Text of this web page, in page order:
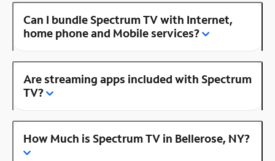
Can I bundle Spectrum TV with Internet,
home phone and Mobile services?
Are streaming apps included with Spectrum
TV?
How Much is Spectrum TV in Bellerose, NY?